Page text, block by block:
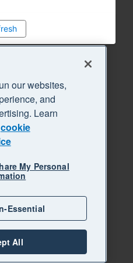
our websites,
and
Learn
cookie
My Personal
Essential
All